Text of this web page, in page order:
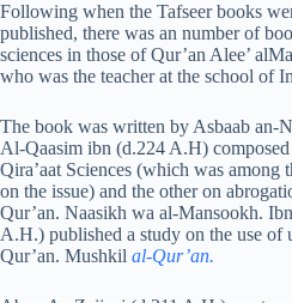
Following when the Tafseer books
published, there was an number of
sciences in those of Qur’an Alee’
who was the teacher at the school of
The book was written by Asbaab an-
Al-Qaasim ibn (d.224 A.H)
Qira’aat Sciences (which was among
on the issue) and the other on
Qur’an. Naasikh wa al-Mansookh.
A.H.) published a study on the use of
Qur’an. Mushkil al-Qur’an.